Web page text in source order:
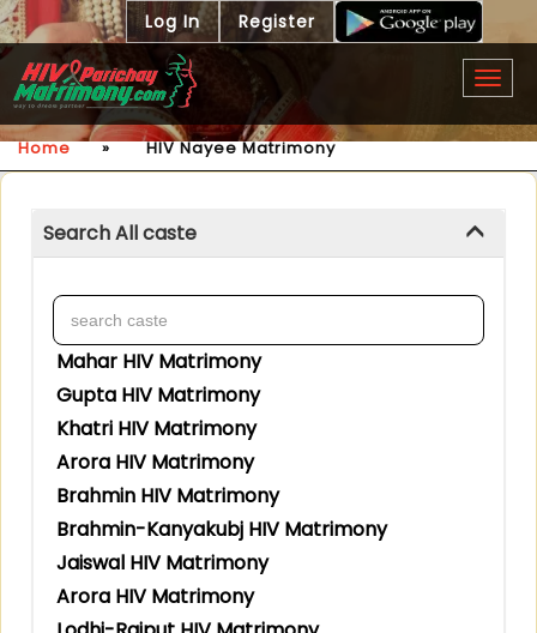
Log In Register
Home » HIV Nayee Matrimony
Search All caste
Mahar HIV Matrimony
Gupta HIV Matrimony
Khatri HIV Matrimony
Arora HIV Matrimony
Brahmin HIV Matrimony
Brahmin-Kanyakubj HIV Matrimony
Jaiswal HIV Matrimony
Arora HIV Matrimony